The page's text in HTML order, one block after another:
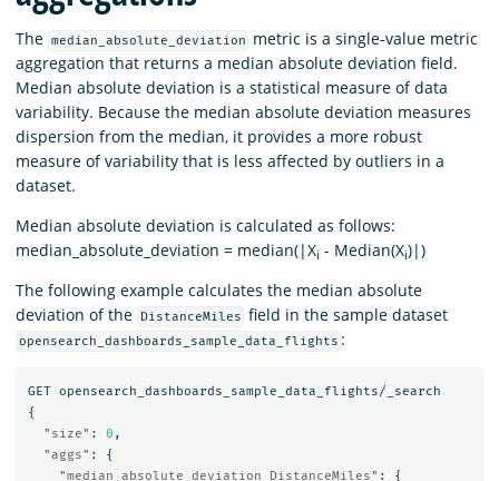
Download
The median_absolute_deviation
metric is a single-value metric
aggregation that returns a median absolute deviation field.
Median absolute deviation is a statistical measure of data
variability. Because the median absolute deviation measures
dispersion from the median, it provides a more robust
measure of variability that is less affected by outliers in a
dataset.
Median absolute deviation is calculated as follows:
median_absolute_deviation = median(|Xi - Median(Xi)|)
The following example calculates the median absolute
deviation of the
DistanceMiles field in the sample dataset
opensearch_dashboards_sample_data_flights :
GET opensearch_dashboards_sample_data_flights/_search
{
"size" : 0 ,
"aggs" :
{
"median_absolute_deviation_DistanceMiles" :
{